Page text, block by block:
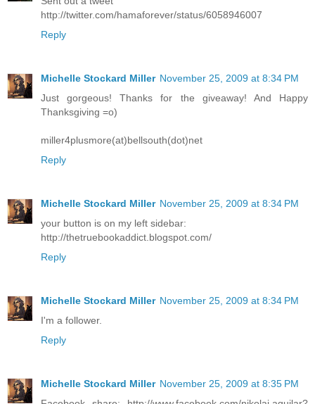
http://twitter.com/hamaforever/status/6058946007
Reply
Michelle Stockard Miller November 25, 2009 at 8:34 PM
Just gorgeous! Thanks for the giveaway! And Happy
Thanksgiving =o)
miller4plusmore(at)bellsouth(dot)net
Reply
Michelle Stockard Miller November 25, 2009 at 8:34 PM
your button is on my left sidebar:
http://thetruebookaddict.blogspot.com/
Reply
Michelle Stockard Miller November 25, 2009 at 8:34 PM
I'm a follower.
Reply
Michelle Stockard Miller November 25, 2009 at 8:35 PM